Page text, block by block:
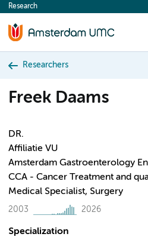
content
Research
Researchers
Freek Daams
DR.
Affiliatie VU
Amsterdam Gastroenterology
CCA - Cancer Treatment and
Medical Specialist, Surgery
2003 2026
Specialization